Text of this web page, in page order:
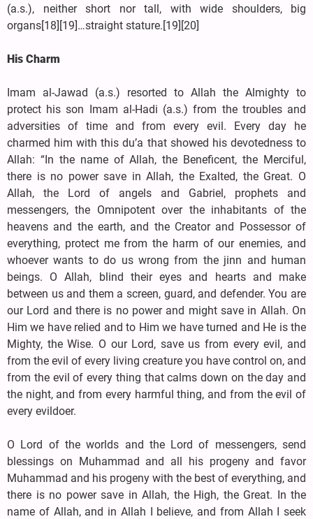
(a.s.), neither short nor tall, with wide shoulders, big
organs[18][19]…straight stature.[19][20]
His Charm
Imam al-Jawad (a.s.) resorted to Allah the Almighty to
protect his son Imam al-Hadi (a.s.) from the troubles and
adversities of time and from every evil. Every day he
charmed him with this du’a that showed his devotedness to
Allah: “In the name of Allah, the Beneficent, the Merciful,
there is no power save in Allah, the Exalted, the Great. O
Allah, the Lord of angels and Gabriel, prophets and
messengers, the Omnipotent over the inhabitants of the
heavens and the earth, and the Creator and Possessor of
everything, protect me from the harm of our enemies, and
whoever wants to do us wrong from the jinn and human
beings. O Allah, blind their eyes and hearts and make
between us and them a screen, guard, and defender. You are
our Lord and there is no power and might save in Allah. On
Him we have relied and to Him we have turned and He is the
Mighty, the Wise. O our Lord, save us from every evil, and
from the evil of every living creature you have control on, and
from the evil of every thing that calms down on the day and
the night, and from every harmful thing, and from the evil of
every evildoer.
O Lord of the worlds and the Lord of messengers, send
blessings on Muhammad and all his progeny and favor
Muhammad and his progeny with the best of everything, and
there is no power save in Allah, the High, the Great. In the
name of Allah, and in Allah I believe, and from Allah I seek